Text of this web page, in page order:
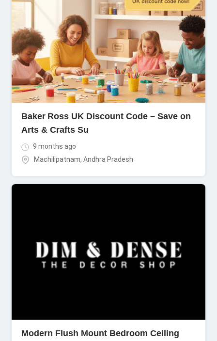
Baker Ross UK Discount Code – Save on
Arts & Crafts Su
9 months ago
Machilipatnam, Andhra Pradesh
Modern Flush Mount Bedroom Ceiling